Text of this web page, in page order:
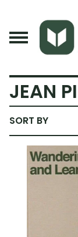
JEAN
SORT BY